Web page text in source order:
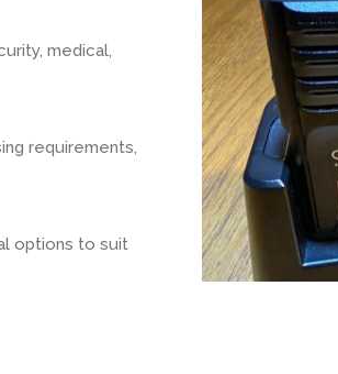
medical,
requirements,
options to suit